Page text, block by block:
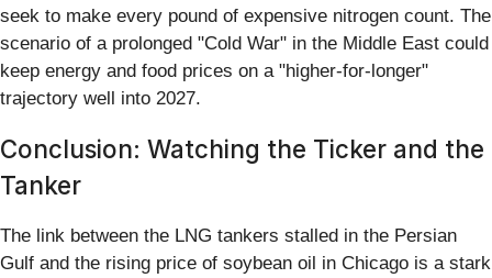
seek to make every pound of expensive nitrogen count. The
scenario of a prolonged "Cold War" in the Middle East could
keep energy and food prices on a "higher-for-longer"
trajectory well into 2027.
Conclusion: Watching the Ticker and the
Tanker
The link between the LNG tankers stalled in the Persian
Gulf and the rising price of soybean oil in Chicago is a stark